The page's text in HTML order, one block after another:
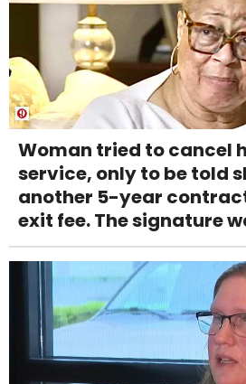
Woman tried to cancel
service, only to be told
another 5-year
exit fee. The signature